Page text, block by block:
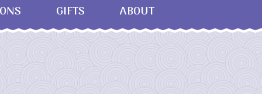
GIFTS ABOUT